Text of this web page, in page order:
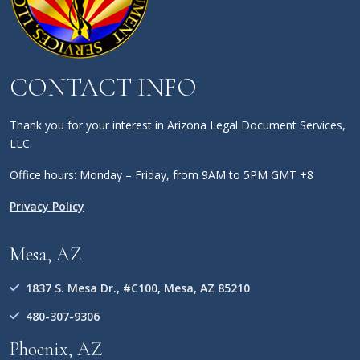
CONTACT INFO
Thank you for your interest in Arizona Legal Document Services,
LLC.
Office hours: Monday – Friday, from 9AM to 5PM GMT +8
Privacy Policy
Mesa, AZ
1837 S. Mesa Dr., #C100, Mesa, AZ 85210
480-307-9306
Phoenix, AZ